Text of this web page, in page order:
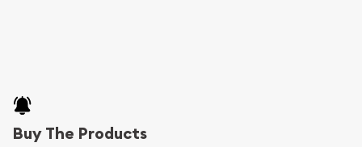
Buy The Products